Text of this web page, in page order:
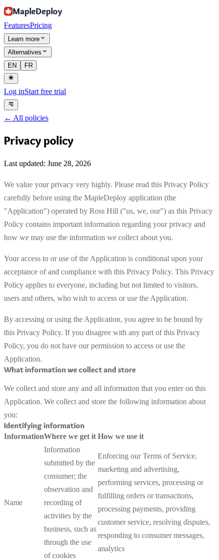
MapleDeploy
FeaturesPricing
Learn more
Alternatives
EN
FR
Log inStart free trial
← All policies
Privacy policy
Last updated: June 28, 2026
We value your privacy very highly. Please read this Privacy Policy
carefully before using the MapleDeploy application (the
"Application") operated by Ross Hill ("us, we, our") as this Privacy
Policy contains important information regarding your privacy and
how we may use the information we collect about you.
Your access to or use of the Application is conditional upon your
acceptance of and compliance with this Privacy Policy. This Privacy
Policy applies to everyone, including but not limited to visitors,
users and others, who wish to access or use the Application.
By accessing or using the Application, you agree to be bound by
this Privacy Policy. If you disagree with any part of this Privacy
Policy, you do not have our permission to access or use the
Application.
What information we collect and store
We collect and store any and all information that you enter on this
Application. We collect and store the following information about
you:
Identifying information
InformationWhere we get it How we use it
Name
Information
submitted by the
consumer; the
observation and
recording of
activities by the
business, such as
through the use
of cookies
Enforcing our Terms of Service,
marketing and advertising,
performing services, processing or
fulfilling orders or transactions,
processing payments, providing
customer service, resolving disputes,
responding to consumer messages,
analytics